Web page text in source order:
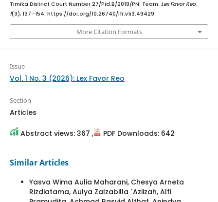
Timika District Court Number 27/Pid.B/2019/PN. Team. Lex Favor Reo,
1(3), 137–154. https://doi.org/10.26740/lfr.v1i3.49429
More Citation Formats
Issue
Vol. 1 No. 3 (2026): Lex Favor Reo
Section
Articles
Abstract views: 367 , PDF Downloads: 642
Similar Articles
Yasva Wima Aulia Maharani, Chesya Arneta
Rizdiatama, Aulya Zalzabilla `Aziizah, Alfi